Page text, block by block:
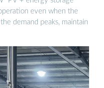
even when the
demand peaks, maintain